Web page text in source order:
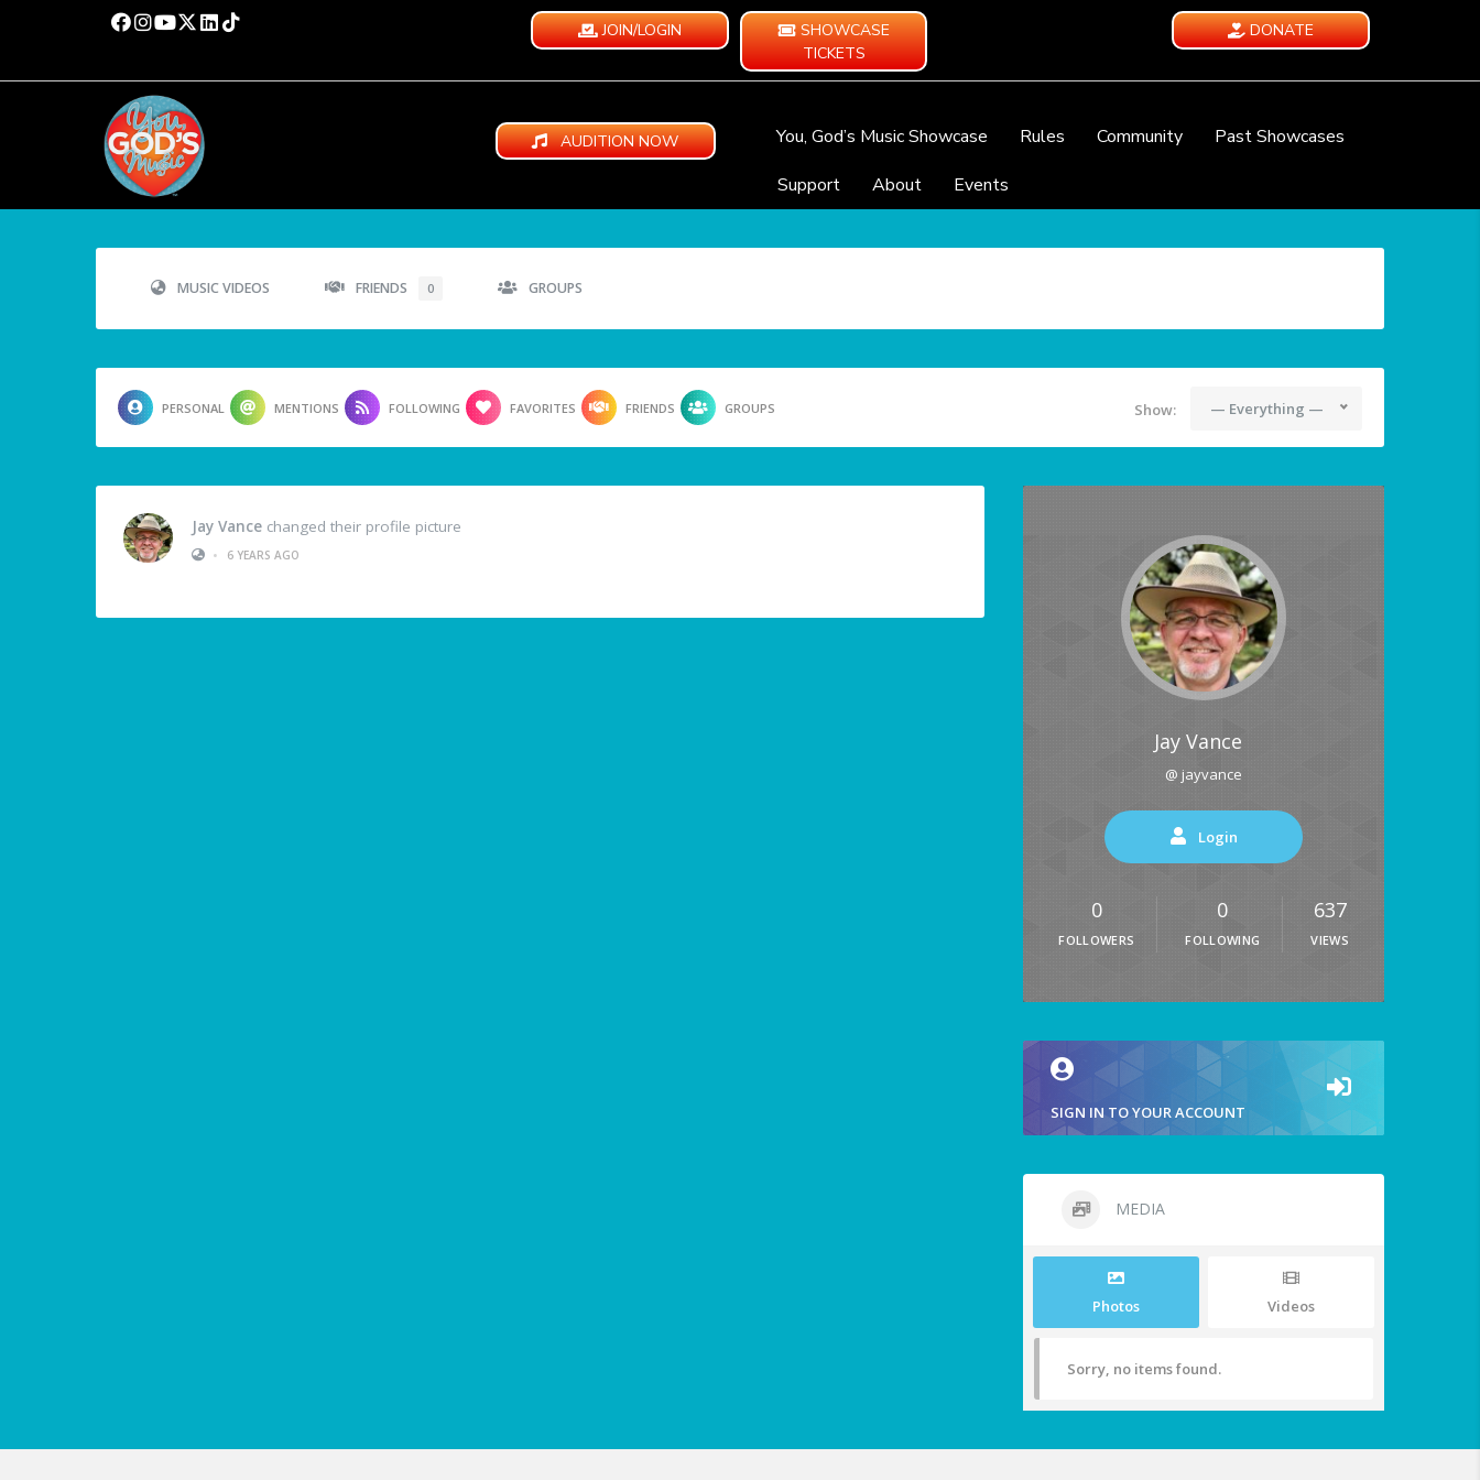
JOIN/LOGIN
SHOWCASE
TICKETS
DONATE
AUDITION NOW You, God’s Music Showcase Rules Community
Past Showcases
Support
About Events
MUSIC VIDEOS FRIENDS 0 GROUPS
PERSONAL MENTIONS FOLLOWING FAVORITES FRIENDS GROUPS Show: — Everything —
Jay Vance changed their profile picture
•
6 YEARS AGO
Jay Vance
@ jayvance
Login
0
FOLLOWERS
0
FOLLOWING
637
VIEWS
SIGN IN TO YOUR ACCOUNT
MEDIA
Photos Videos
Sorry, no items found.